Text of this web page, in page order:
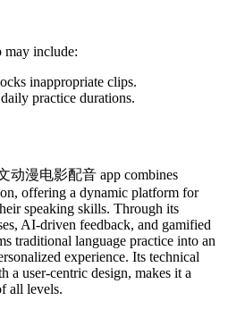
may include:
inappropriate clips.
daily practice durations.
动漫电影配音 app combines
offering a dynamic platform for
speaking skills. Through its
AI-driven feedback, and gamified
traditional language practice into an
experience. Its technical
a user-centric design, makes it a
all levels.